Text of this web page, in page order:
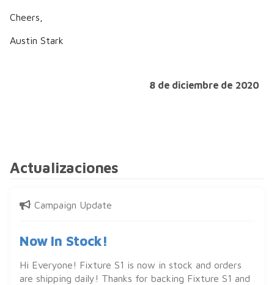
Cheers,
Austin Stark
8 de diciembre de 2020
Actualizaciones
Campaign Update
Now In Stock!
Hi Everyone! Fixture S1 is now in stock and orders
are shipping daily! Thanks for backing Fixture S1 and